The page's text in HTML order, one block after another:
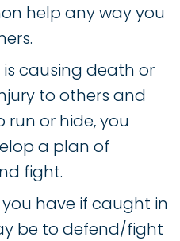
help any way you
causing death or
to others and
or hide, you
a plan of
fight.
have if caught in
be to defend/fight